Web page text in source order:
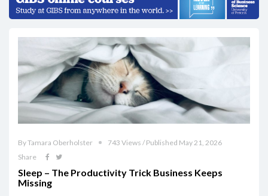
By Tamara Oberholster
743 Views / Published May 21, 2026
Share
Sleep – The Productivity Trick Business Keeps
Missing